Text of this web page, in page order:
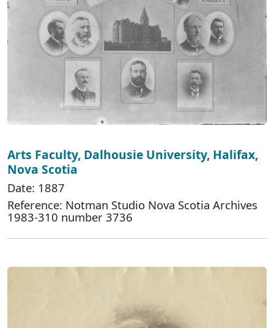
Arts Faculty, Dalhousie University, Halifax,
Nova Scotia
Date: 1887
Reference: Notman Studio Nova Scotia Archives
1983-310 number 3736